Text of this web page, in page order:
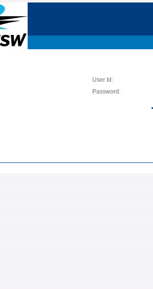
User Id:
Password: